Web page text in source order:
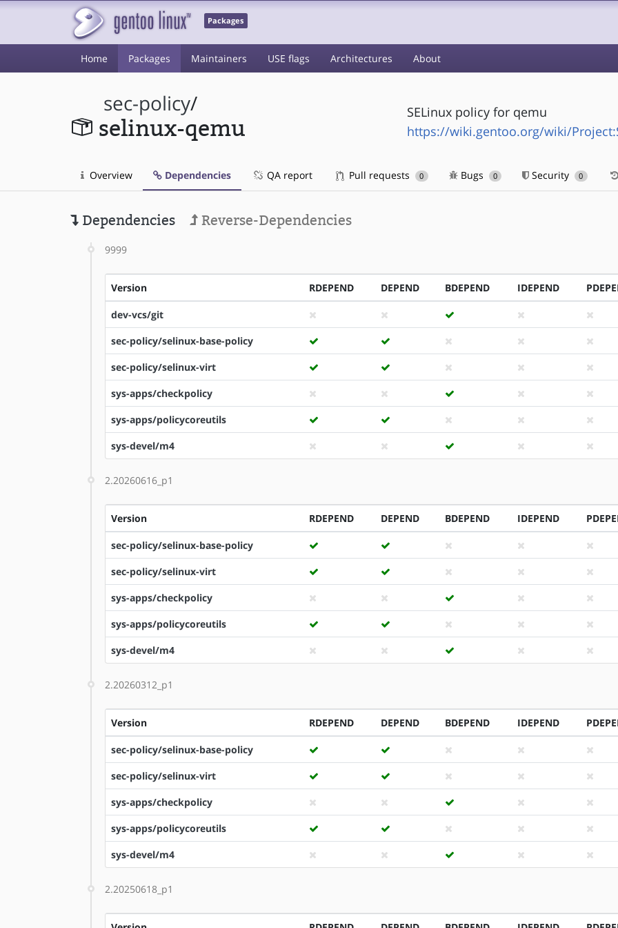
Packages
Home Packages Maintainers USE flags Architectures About
sec-policy/
selinux-qemu
SELinux policy for qemu
https://wiki.gentoo.org/wiki/
Overview Dependencies QA report Pull requests 0 Bugs 0 Security 0
Dependencies Reverse-Dependencies
9999
Version RDEPEND DEPEND BDEPEND IDEPEND
dev-vcs/git
sec-policy/selinux-base-policy
sec-policy/selinux-virt
sys-apps/checkpolicy
sys-apps/policycoreutils
sys-devel/m4
2.20260616_p1
Version RDEPEND DEPEND BDEPEND IDEPEND
sec-policy/selinux-base-policy
sec-policy/selinux-virt
sys-apps/checkpolicy
sys-apps/policycoreutils
sys-devel/m4
2.20260312_p1
Version RDEPEND DEPEND BDEPEND IDEPEND
sec-policy/selinux-base-policy
sec-policy/selinux-virt
sys-apps/checkpolicy
sys-apps/policycoreutils
sys-devel/m4
2.20250618_p1